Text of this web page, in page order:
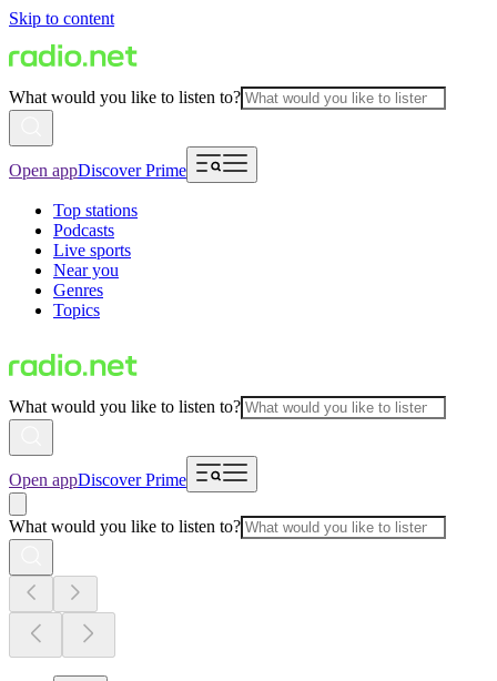
Skip to content
What would you like to listen to?
Open appDiscover Prime
Top stations
Podcasts
Live sports
Near you
Genres
Topics
What would you like to listen to?
Open appDiscover Prime
What would you like to listen to?